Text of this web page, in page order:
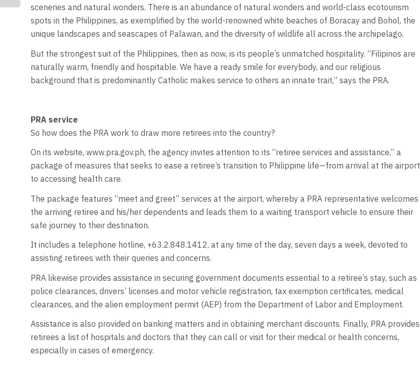
sceneries and natural wonders. There is an abundance of natural wonders and world-class ecotourism
spots in the Philippines, as exemplified by the world-renowned white beaches of Boracay and Bohol, the
unique landscapes and seascapes of Palawan, and the diversity of wildlife all across the archipelago.
But the strongest suit of the Philippines, then as now, is its people’s unmatched hospitality. “Filipinos are
naturally warm, friendly and hospitable. We have a ready smile for everybody, and our religious
background that is predominantly Catholic makes service to others an innate trait,” says the PRA.
PRA service
So how does the PRA work to draw more retirees into the country?
On its website, www.pra.gov.ph, the agency invites attention to its “retiree services and assistance,” a
package of measures that seeks to ease a retiree’s transition to Philippine life—from arrival at the airport
to accessing health care.
The package features “meet and greet” services at the airport, whereby a PRA representative welcomes
the arriving retiree and his/her dependents and leads them to a waiting transport vehicle to ensure their
safe journey to their destination.
It includes a telephone hotline, +63.2.848.1412, at any time of the day, seven days a week, devoted to
assisting retirees with their queries and concerns.
PRA likewise provides assistance in securing government documents essential to a retiree’s stay, such as
police clearances, drivers’ licenses and motor vehicle registration, tax exemption certificates, medical
clearances, and the alien employment permit (AEP) from the Department of Labor and Employment.
Assistance is also provided on banking matters and in obtaining merchant discounts. Finally, PRA provides
retirees a list of hospitals and doctors that they can call or visit for their medical or health concerns,
especially in cases of emergency.